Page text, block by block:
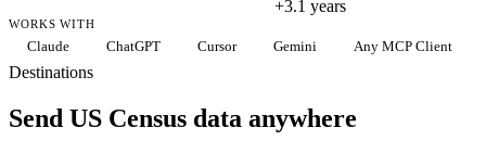
+3.1 years
WORKS WITH
Claude ChatGPT Cursor Gemini Any MCP Client
Destinations
Send US Census data anywhere